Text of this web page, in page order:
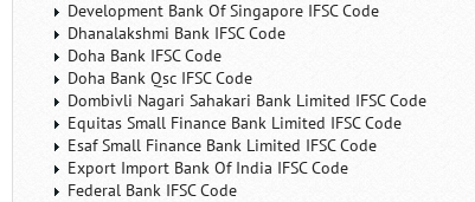
Development Bank Of Singapore IFSC Code
Dhanalakshmi Bank IFSC Code
Doha Bank IFSC Code
Doha Bank Qsc IFSC Code
Dombivli Nagari Sahakari Bank Limited IFSC Code
Equitas Small Finance Bank Limited IFSC Code
Esaf Small Finance Bank Limited IFSC Code
Export Import Bank Of India IFSC Code
Federal Bank IFSC Code